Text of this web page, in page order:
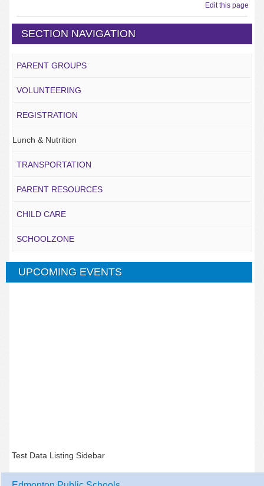
Edit this page
SECTION NAVIGATION
PARENT GROUPS
VOLUNTEERING
REGISTRATION
Lunch & Nutrition
TRANSPORTATION
PARENT RESOURCES
CHILD CARE
SCHOOLZONE
UPCOMING EVENTS
Test Data Listing Sidebar